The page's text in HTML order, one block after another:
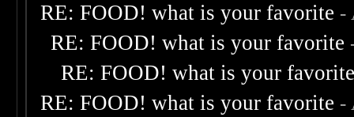
RE: FOOD! what is your favorite -
RE: FOOD! what is your favorite
RE: FOOD! what is your
RE: FOOD! what is your favorite -